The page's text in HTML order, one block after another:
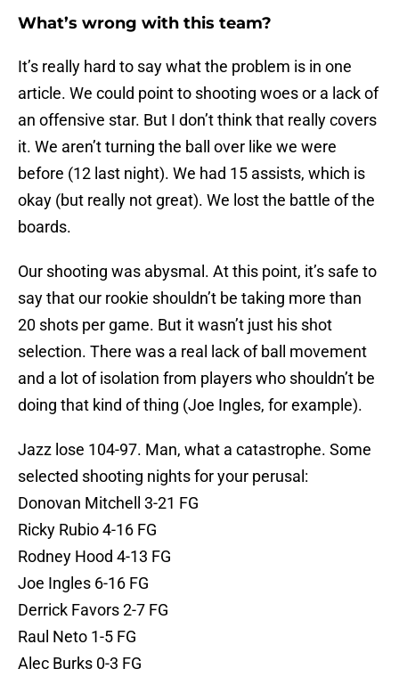
What’s wrong with this team?
It’s really hard to say what the problem is in one
article. We could point to shooting woes or a lack of
an offensive star. But I don’t think that really covers
it. We aren’t turning the ball over like we were
before (12 last night). We had 15 assists, which is
okay (but really not great). We lost the battle of the
boards.
Our shooting was abysmal. At this point, it’s safe to
say that our rookie shouldn’t be taking more than
20 shots per game. But it wasn’t just his shot
selection. There was a real lack of ball movement
and a lot of isolation from players who shouldn’t be
doing that kind of thing (Joe Ingles, for example).
Jazz lose 104-97. Man, what a catastrophe. Some
selected shooting nights for your perusal:
Donovan Mitchell 3-21 FG
Ricky Rubio 4-16 FG
Rodney Hood 4-13 FG
Joe Ingles 6-16 FG
Derrick Favors 2-7 FG
Raul Neto 1-5 FG
Alec Burks 0-3 FG